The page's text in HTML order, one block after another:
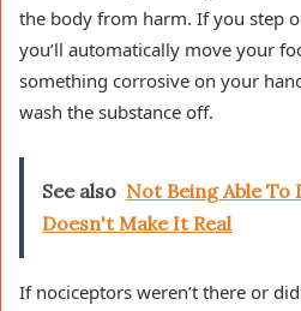
the body from harm. If you step
you’ll automatically move your
something corrosive on your
wash the substance off.
See also Not Being Able To
Doesn't Make It Real
If nociceptors weren’t there or